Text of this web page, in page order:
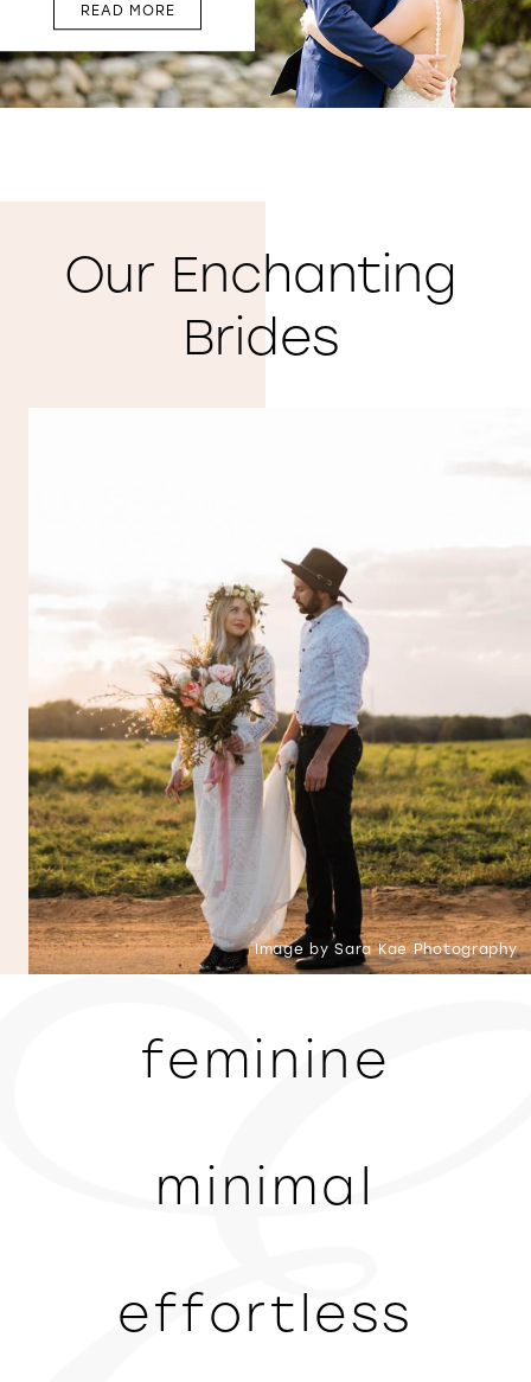
READ MORE
Our Enchanting
Brides
Image by Sara Kae Photography
feminine
minimal
effortless